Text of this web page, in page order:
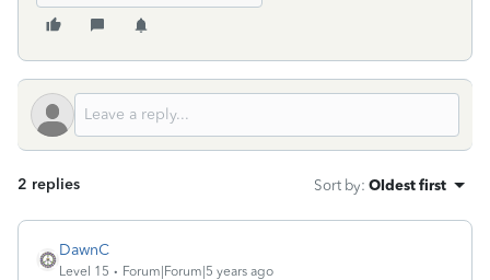
2 replies Sort by: Oldest first
DawnC
Level 15 Forum|Forum|5 years ago